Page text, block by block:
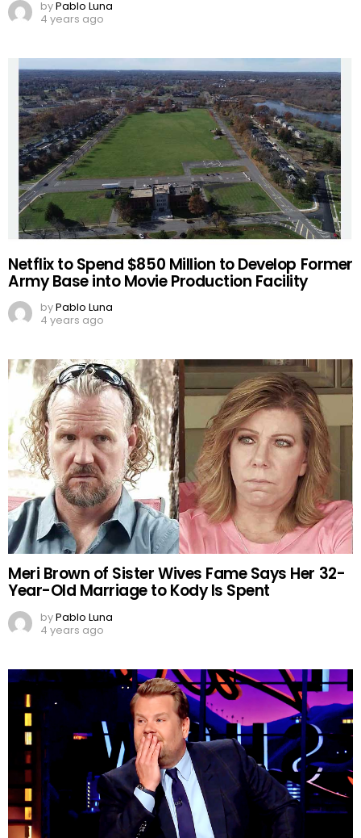
byPablo Luna
4 years ago
Netflix to Spend $850 Million to Develop Former
Army Base into Movie Production Facility
byPablo Luna
4 years ago
Meri Brown of Sister Wives Fame Says Her 32-
Year-Old Marriage to Kody Is Spent
byPablo Luna
4 years ago